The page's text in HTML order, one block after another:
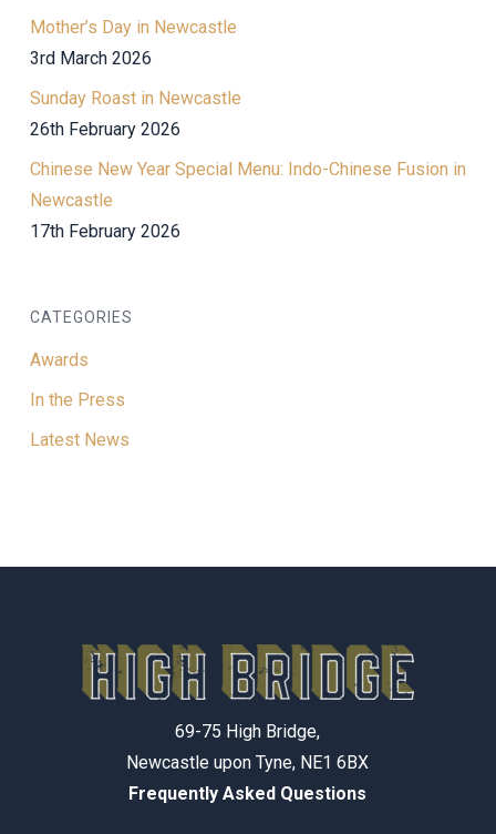
Mother’s Day in Newcastle
3rd March 2026
Sunday Roast in Newcastle
26th February 2026
Chinese New Year Special Menu: Indo-Chinese Fusion in
Newcastle
17th February 2026
CATEGORIES
Awards
In the Press
Latest News
69-75 High Bridge,
Newcastle upon Tyne, NE1 6BX
Frequently Asked Questions